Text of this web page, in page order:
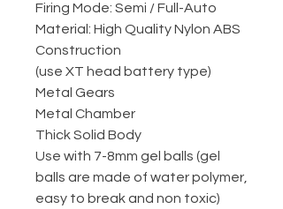
Firing Mode: Semi / Full-Auto
Material: High Quality Nylon ABS
Construction
(use XT head battery type)
Metal Gears
Metal Chamber
Thick Solid Body
Use with 7-8mm gel balls (gel
balls are made of water polymer,
easy to break and non toxic)